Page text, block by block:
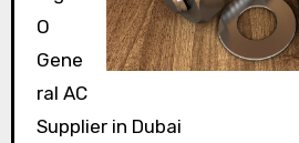
O
Gene
ral AC
Supplier in Dubai